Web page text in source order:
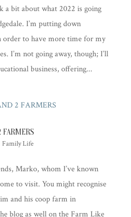
a bit about what 2022 is going
I’m putting down
order to have more time for my
I’m not going away, though; I’ll
business, offering...
Family Life
Marko, whom I’ve known
to visit. You might recognise
and his coop farm in
blog as well on the Farm Like